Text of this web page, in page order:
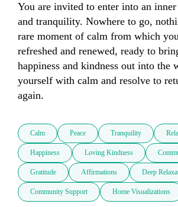
You are invited to enter into an inner
and tranquility. Nowhere to go,
rare moment of calm from which
refreshed and renewed, ready to
happiness and kindness out into the
yourself with calm and resolve to
again.
Calm Peace Tranquility
Happiness Loving Kindness
Gratitude Affirmations Deep
Community Support Home Visualizations